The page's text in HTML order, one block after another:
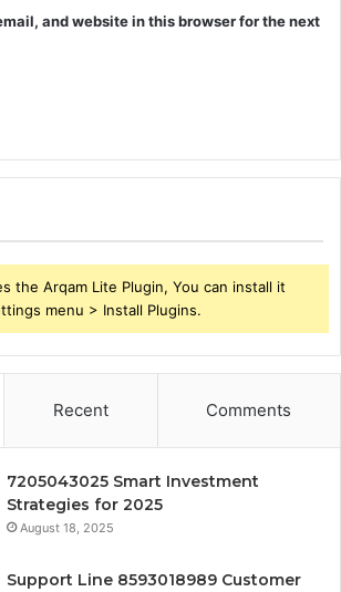
and website in this browser for the next
the Arqam Lite Plugin, You can install it
menu > Install Plugins.
Recent Comments
7205043025 Smart Investment
Strategies for 2025
August 18, 2025
Support Line 8593018989 Customer